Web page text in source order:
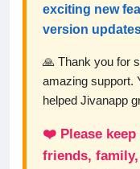
exciting new
version
🙏 Thank you for
amazing support.
helped Jivanapp
❤️ Please
friends,